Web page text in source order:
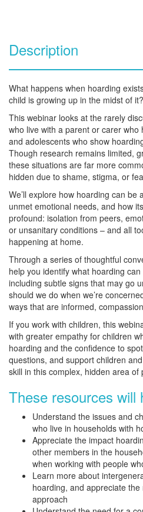
Description
What happens when hoarding
child is growing up in the midst of
This webinar looks at the rarely
who live with a parent or carer
and adolescents who show
Though research remains limited,
these situations are far more
hidden due to shame, stigma, or
We’ll explore how hoarding can be
unmet emotional needs, and how
profound: isolation from peers,
or unsanitary conditions – and all
happening at home.
Through a series of thoughtful
help you identify what hoarding can
including subtle signs that may go
should we do when we’re
ways that are informed,
If you work with children, this
with greater empathy for children
hoarding and the confidence to
questions, and support children
skill in this complex, hidden area of
These resources will
Understand the issues and
who live in households with
Appreciate the impact
other members in the
when working with people
Learn more about
hoarding, and appreciate
approach